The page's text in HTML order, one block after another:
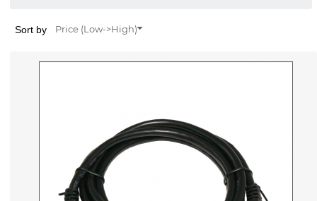
Sort by Price (Low->High)